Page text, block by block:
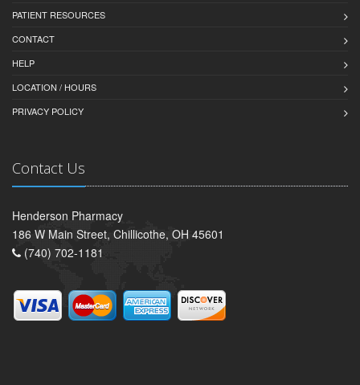
PATIENT RESOURCES
CONTACT
HELP
LOCATION / HOURS
PRIVACY POLICY
Contact Us
Henderson Pharmacy
186 W Main Street, Chillicothe, OH 45601
(740) 702-1181